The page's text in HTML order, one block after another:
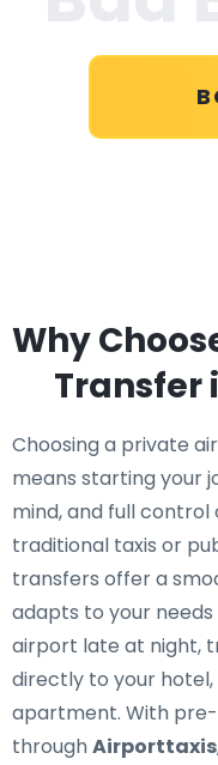
Why
Transfer
Choosing a private
means starting your
mind, and full control
traditional taxis or
transfers offer a
adapts to your
airport late at night,
directly to your
apartment. With
throughAirporttaxis